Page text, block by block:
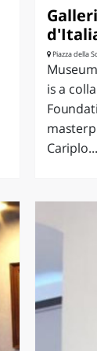
Piazza della
is a
Cariplo...